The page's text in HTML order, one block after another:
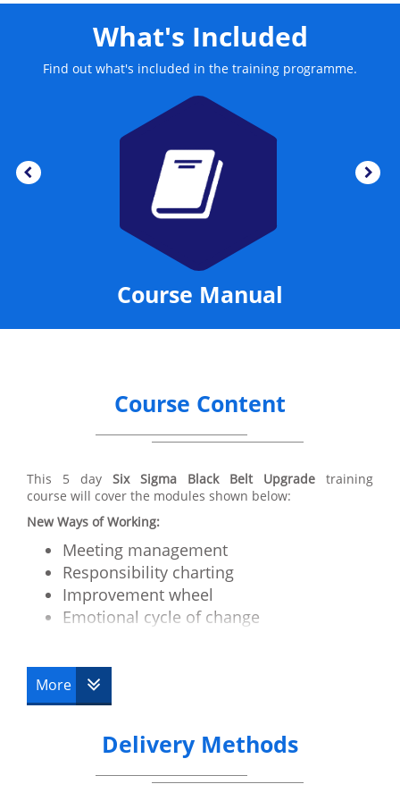
What's Included
Find out what's included in the training programme.
Course Manual
Course Content
This 5 day Six Sigma Black Belt Upgrade training
course will cover the modules shown below:
New Ways of Working:
Meeting management
Responsibility charting
Improvement wheel
Emotional cycle of change
How to run a critical issues workshop
Advanced Tools:
Work balancing
Value stream mapping
More
Delivery Methods